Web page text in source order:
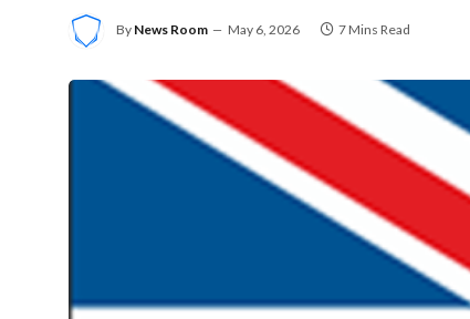
By News Room May 6, 2026 7 Mins Read